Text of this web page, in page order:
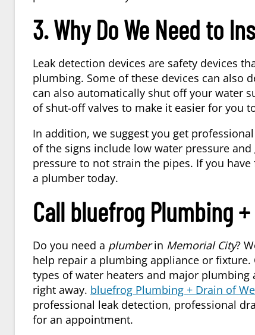
3. Why Do We Need to
Leak detection devices are safety devices
plumbing. Some of these devices can also
can also automatically shut off your water
of shut-off valves to make it easier for you
In addition, we suggest you get
of the signs include low water pressure
pressure to not strain the pipes. If you
a plumber today.
Call bluefrog Plumbing
Do you need a plumberin Memorial City?
help repair a plumbing appliance or
types of water heaters and major plumbing
right away. bluefrog Plumbing + Drain of
professional leak detection, professional
for an appointment.